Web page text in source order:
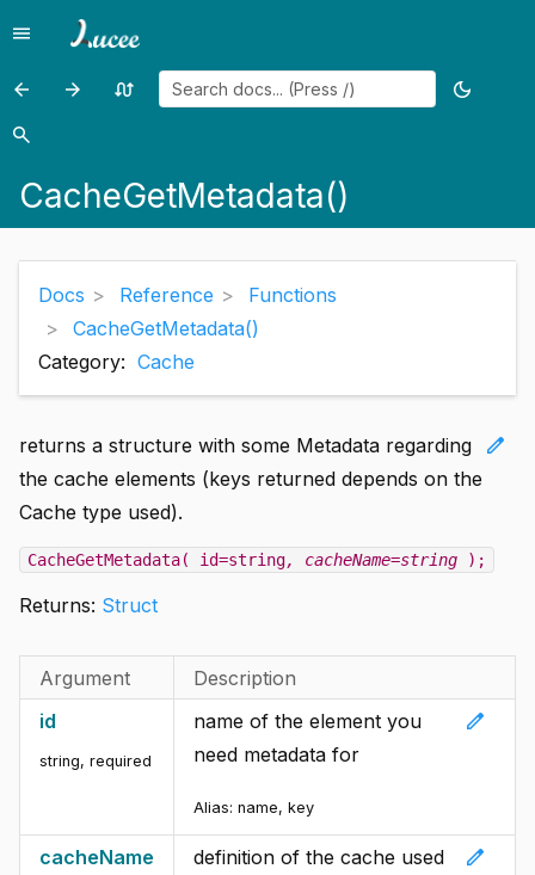
Menu
menu
Previous
page:
arrow_back
Previous
arrow_forward
Random
swap_calls
Toggle
dark_mode
Search
search
CacheGetMetadata()
Docs Reference
Functions
CacheGetMetadata()
Category: Cache
edit
returns a structure with some Metadata regarding
the cache elements (keys returned depends on the
Cache type used).
CacheGetMetadata( id=string, cacheName=string );
Returns: Struct
Argument
Description
id
string, required
edit
name of the element you
need metadata for
Alias: name, key
cacheName edit
definition of the cache used